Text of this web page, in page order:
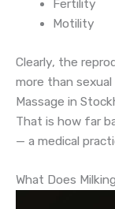
Fertility
Motility
Clearly, the
more than
Massage in
That is how far
— a medical
What Does